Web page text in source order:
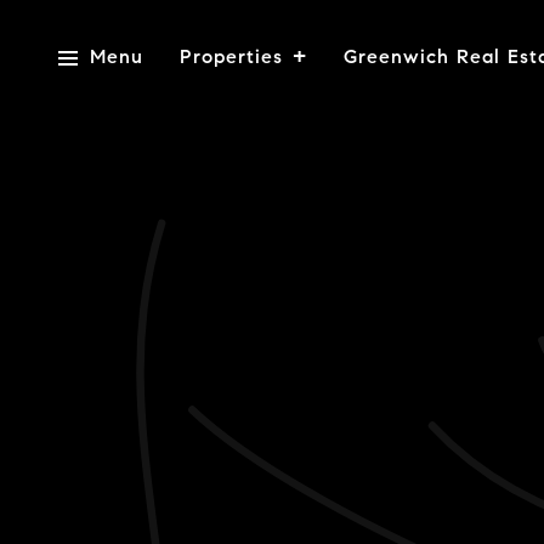
Menu Properties Greenwich Real